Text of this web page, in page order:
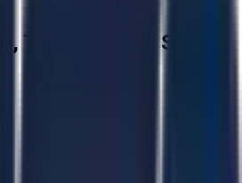
Texas, United States